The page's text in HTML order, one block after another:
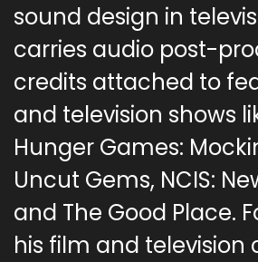
sound design in
carries audio post-
credits attached to
and television shows
Hunger Games:
Uncut Gems, NCIS:
and The Good Place.
his film and television